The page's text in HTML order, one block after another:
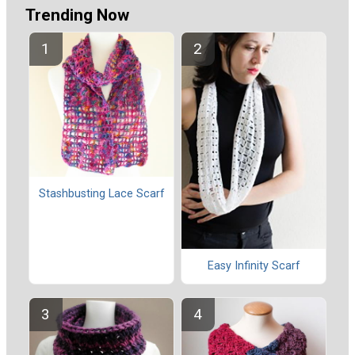
Trending Now
Stashbusting Lace Scarf
Easy Infinity Scarf